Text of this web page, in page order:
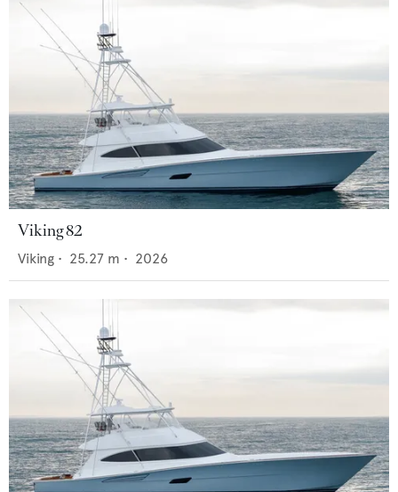
Viking 82
Viking • 25.27 m • 2026